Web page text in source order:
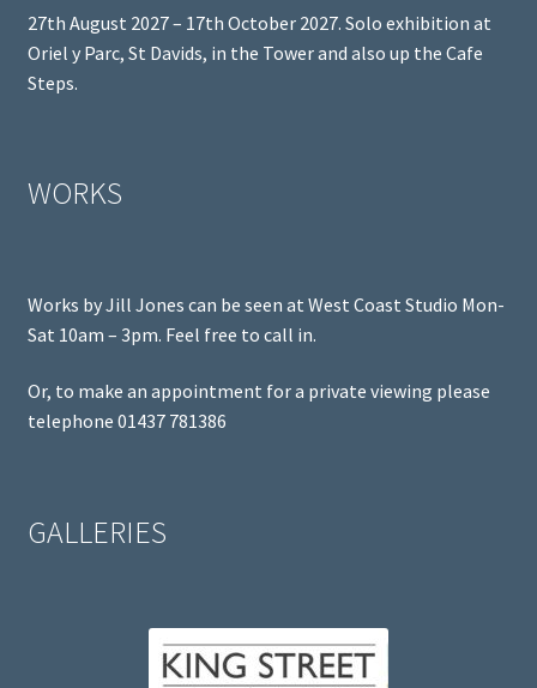
27th August 2027 – 17th October 2027. Solo exhibition at
Oriel y Parc, St Davids, in the Tower and also up the Cafe
Steps.
WORKS
Works by Jill Jones can be seen at West Coast Studio Mon-
Sat 10am – 3pm. Feel free to call in.
Or, to make an appointment for a private viewing please
telephone 01437 781386
GALLERIES